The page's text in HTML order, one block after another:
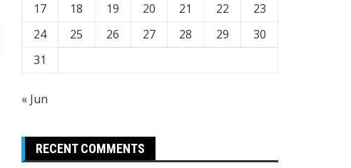
17
18 19 20 21 22
23
24
25 26 27 28 29
30
31
« Jun
RECENT COMMENTS